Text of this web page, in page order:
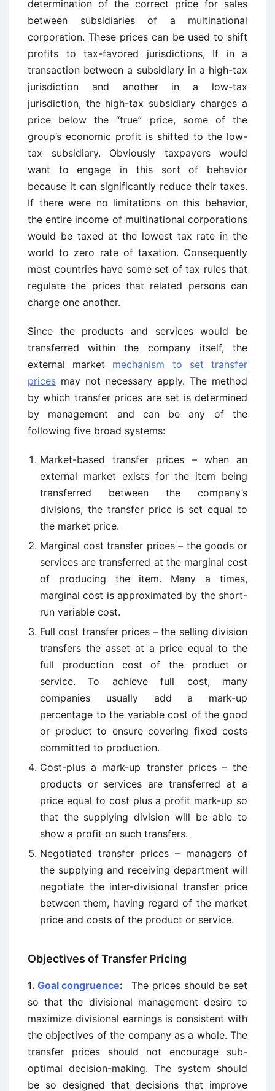
determination of the correct price for sales
between subsidiaries of a multinational
corporation. These prices can be used to shift
profits to tax-favored jurisdictions, If in a
transaction between a subsidiary in a high-tax
jurisdiction and another in a low-tax
jurisdiction, the high-tax subsidiary charges a
price below the “true” price, some of the
group’s economic profit is shifted to the low-
tax subsidiary. Obviously taxpayers would
want to engage in this sort of behavior
because it can significantly reduce their taxes.
If there were no limitations on this behavior,
the entire income of multinational corporations
would be taxed at the lowest tax rate in the
world to zero rate of taxation. Consequently
most countries have some set of tax rules that
regulate the prices that related persons can
charge one another.
Since the products and services would be
transferred within the company itself, the
external market mechanism to set transfer
prices may not necessary apply. The method
by which transfer prices are set is determined
by management and can be any of the
following five broad systems:
Market-based transfer prices – when an
external market exists for the item being
transferred between the company’s
divisions, the transfer price is set equal to
the market price.
Marginal cost transfer prices – the goods or
services are transferred at the marginal cost
of producing the item. Many a times,
marginal cost is approximated by the short-
run variable cost.
Full cost transfer prices – the selling division
transfers the asset at a price equal to the
full production cost of the product or
service. To achieve full cost, many
companies usually add a mark-up
percentage to the variable cost of the good
or product to ensure covering fixed costs
committed to production.
Cost-plus a mark-up transfer prices – the
products or services are transferred at a
price equal to cost plus a profit mark-up so
that the supplying division will be able to
show a profit on such transfers.
Negotiated transfer prices – managers of
the supplying and receiving department will
negotiate the inter-divisional transfer price
between them, having regard of the market
price and costs of the product or service.
Objectives of Transfer Pricing
1. Goal congruence:The prices should be set
so that the divisional management desire to
maximize divisional earnings is consistent with
the objectives of the company as a whole. The
transfer prices should not encourage sub-
optimal decision-making. The system should
be so designed that decisions that improve